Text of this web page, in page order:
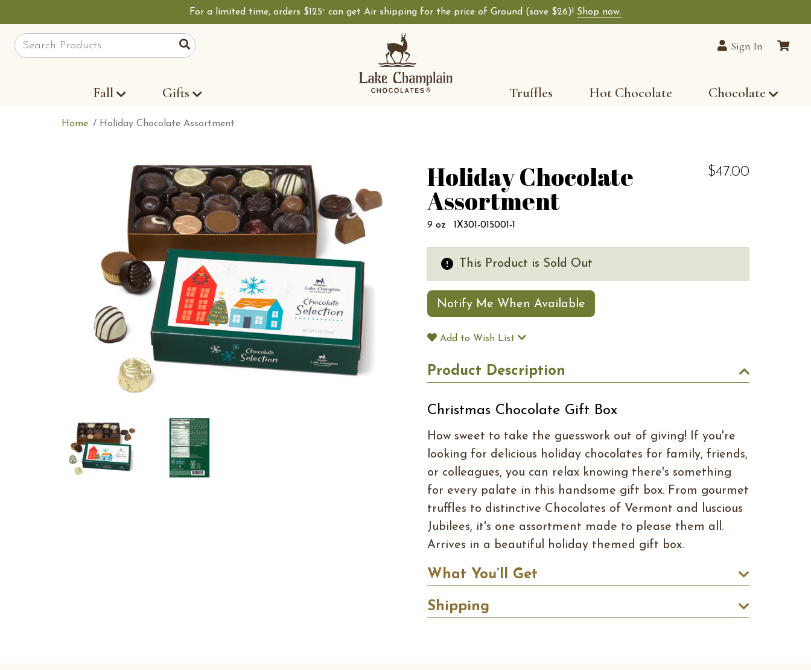
For a limited time, orders $125+ can get Air shipping for the price of Ground (save $26)! Shop now.
Sign In
Site Search Search
Fall Gifts Truffles Hot Chocolate Chocolate
Home Holiday Chocolate Assortment
Holiday Chocolate
Assortment
9 oz 1X301-015001-1
$47.00
This Product is Sold Out
Notify Me When Available
Add to Wish List
Product Description
Christmas Chocolate Gift Box
How sweet to take the guesswork out of giving! If you're
looking for delicious holiday chocolates for family, friends,
or colleagues, you can relax knowing there's something
for every palate in this handsome gift box. From gourmet
truffles to distinctive Chocolates of Vermont and luscious
Jubilees, it's one assortment made to please them all.
Arrives in a beautiful holiday themed gift box.
What You’ll Get
Shipping